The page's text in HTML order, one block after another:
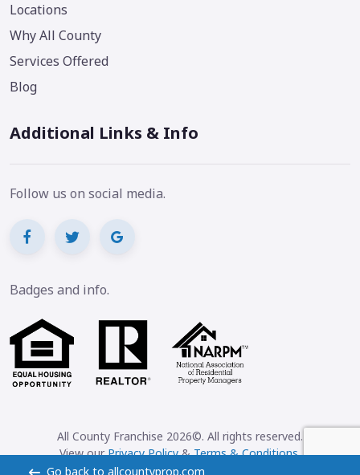
Go back to allcountyprop.com
Locations
Why All County
Services Offered
Blog
Additional Links & Info
Follow us on social media.
Badges and info.
All County Franchise 2026©. All rights reserved.
View ourPrivacy Policy&Terms & Conditions.